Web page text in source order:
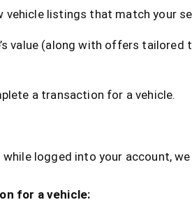
vehicle listings that match your
value (along with offers
a transaction for a vehicle.
logged into your account,
for a vehicle: